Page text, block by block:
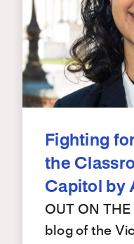
Fighting
the
Capitol by
OUT ON THE
blog of the